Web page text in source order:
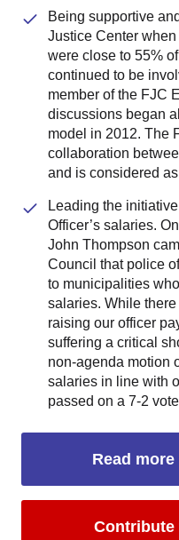
Being supportive
Justice Center
were close to 55%
continued to be
member of the FJC
discussions began
model in 2012. The
collaboration
and is considered
Leading the
Officer’s salaries.
John Thompson
Council that police
to municipalities
salaries. While
raising our officer
suffering a critical
non-agenda motion
salaries in line with
passed on a 7-2
Read
Contribute